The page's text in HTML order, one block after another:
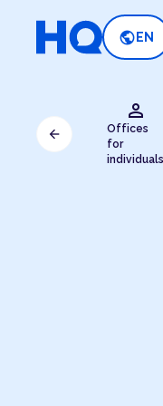
public EN
person
Offices
for
individuals
arrow_back